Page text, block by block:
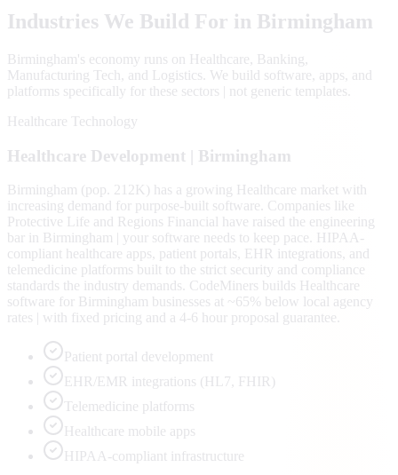
Industries We Build For in Birmingham
Birmingham's economy runs on Healthcare, Banking,
Manufacturing Tech , and Logistics . We build software, apps, and
platforms specifically for these sectors | not generic templates.
Healthcare Technology
Healthcare Development | Birmingham
Birmingham (pop. 212K) has a growing Healthcare market with
increasing demand for purpose-built software. Companies like
Protective Life and Regions Financial have raised the engineering
bar in Birmingham | your software needs to keep pace. HIPAA-
compliant healthcare apps, patient portals, EHR integrations, and
telemedicine platforms built to the strict security and compliance
standards the industry demands. CodeMiners builds Healthcare
software for Birmingham businesses at ~65% below local agency
rates | with fixed pricing and a 4-6 hour proposal guarantee.
Patient portal development
EHR/EMR integrations (HL7, FHIR)
Telemedicine platforms
Healthcare mobile apps
HIPAA-compliant infrastructure